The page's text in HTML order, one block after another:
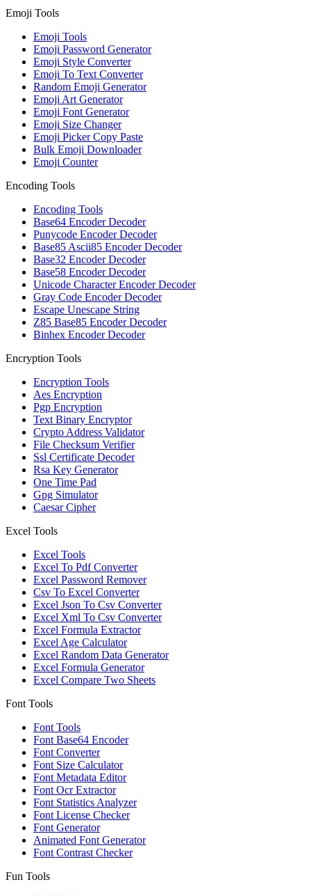
Emoji Tools
Emoji Tools
Emoji Password Generator
Emoji Style Converter
Emoji To Text Converter
Random Emoji Generator
Emoji Art Generator
Emoji Font Generator
Emoji Size Changer
Emoji Picker Copy Paste
Bulk Emoji Downloader
Emoji Counter
Encoding Tools
Encoding Tools
Base64 Encoder Decoder
Punycode Encoder Decoder
Base85 Ascii85 Encoder Decoder
Base32 Encoder Decoder
Base58 Encoder Decoder
Unicode Character Encoder Decoder
Gray Code Encoder Decoder
Escape Unescape String
Z85 Base85 Encoder Decoder
Binhex Encoder Decoder
Encryption Tools
Encryption Tools
Aes Encryption
Pgp Encryption
Text Binary Encryptor
Crypto Address Validator
File Checksum Verifier
Ssl Certificate Decoder
Rsa Key Generator
One Time Pad
Gpg Simulator
Caesar Cipher
Excel Tools
Excel Tools
Excel To Pdf Converter
Excel Password Remover
Csv To Excel Converter
Excel Json To Csv Converter
Excel Xml To Csv Converter
Excel Formula Extractor
Excel Age Calculator
Excel Random Data Generator
Excel Formula Generator
Excel Compare Two Sheets
Font Tools
Font Tools
Font Base64 Encoder
Font Converter
Font Size Calculator
Font Metadata Editor
Font Ocr Extractor
Font Statistics Analyzer
Font License Checker
Font Generator
Animated Font Generator
Font Contrast Checker
Fun Tools